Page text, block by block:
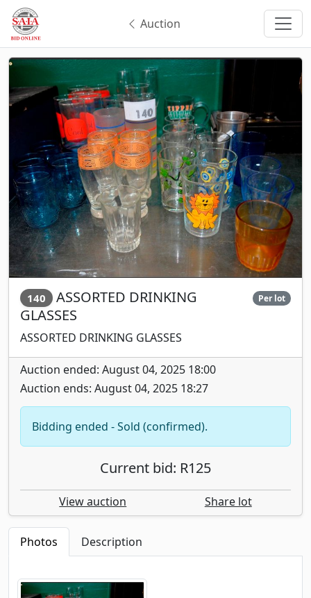
Auction
140 ASSORTED DRINKING
GLASSES
Per lot
ASSORTED DRINKING GLASSES
Auction ended: August 04, 2025 18:00
Auction ends: August 04, 2025 18:27
Bidding ended - Sold (confirmed).
Current bid: R125
View auction Share lot
Photos Description